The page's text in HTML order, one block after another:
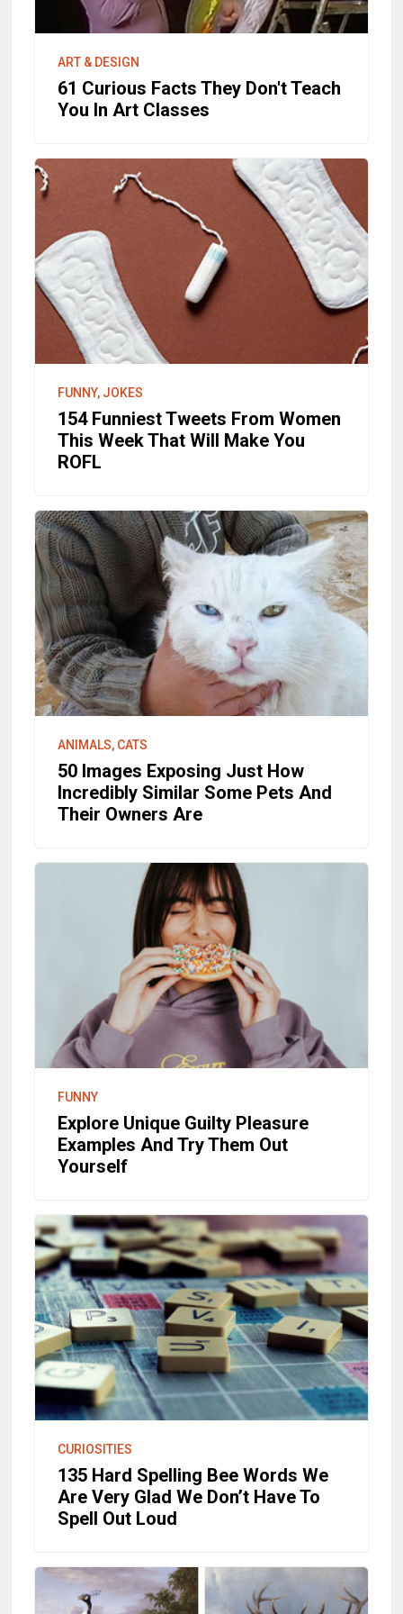
ART & DESIGN
61 Curious Facts They Don't Teach
You In Art Classes
FUNNY, JOKES
154 Funniest Tweets From Women
This Week That Will Make You
ROFL
ANIMALS, CATS
50 Images Exposing Just How
Incredibly Similar Some Pets And
Their Owners Are
FUNNY
Explore Unique Guilty Pleasure
Examples And Try Them Out
Yourself
CURIOSITIES
135 Hard Spelling Bee Words We
Are Very Glad We Don’t Have To
Spell Out Loud